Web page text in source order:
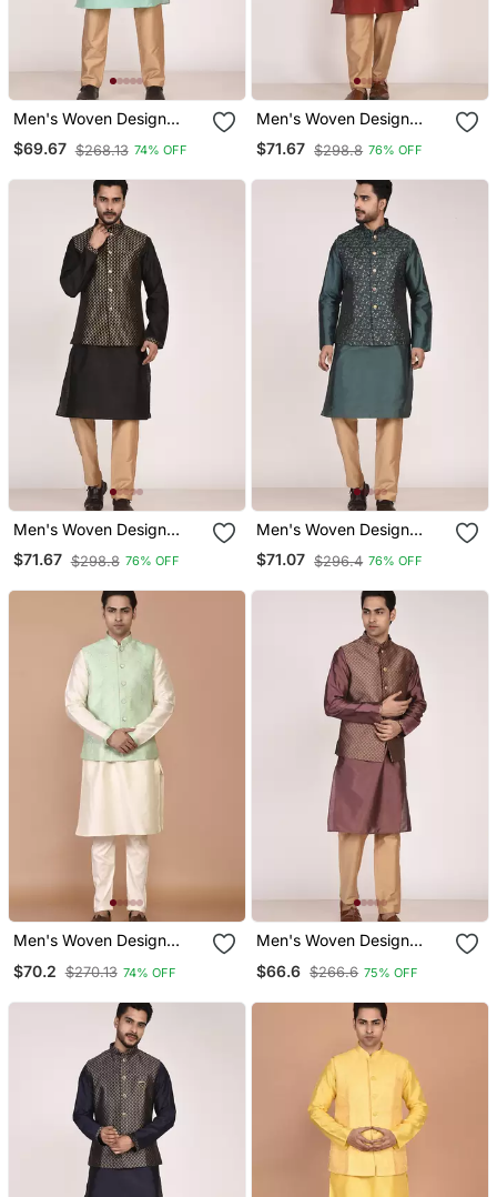
Men's Woven Design
Floral Jacquard Kurta
Jacket Set
$69.67 $268.13 74% OFF
Men's Woven Design
Jacquard Kurta Jacket
Set
$71.67 $298.8 76% OFF
Men's Woven Design
Jacquard Kurta Jacket
Set
$71.67 $298.8 76% OFF
Men's Woven Design
Jacquard Kurta Jacket
Set
$71.07 $296.4 76% OFF
Men's Woven Design
Jacket Set
$70.2 $270.13 74% OFF
Men's Woven Design
Set
$66.6 $266.6 75% OFF